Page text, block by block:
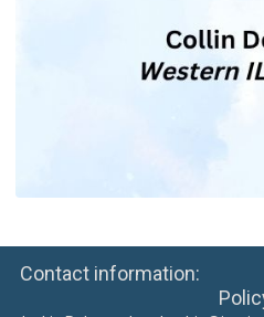
Contact